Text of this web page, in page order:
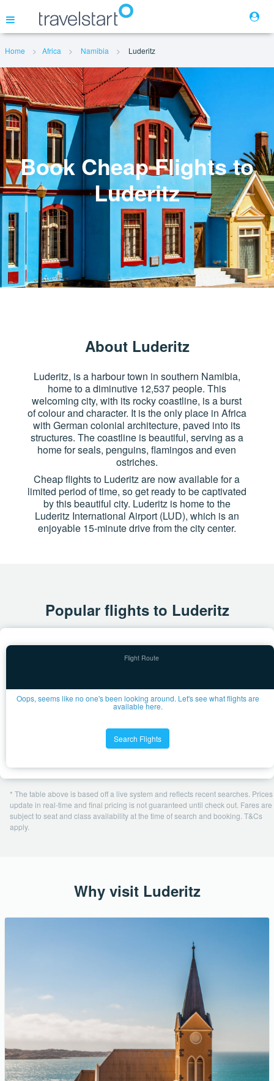
Flights
Hotels
Cars
Home Africa Namibia Luderitz
Book Cheap Flights to
Luderitz
About Luderitz
Luderitz, is a harbour town in southern Namibia,
home to a diminutive 12,537 people. This
welcoming city, with its rocky coastline, is a burst
of colour and character. It is the only place in Africa
with German colonial architecture, paved into its
structures. The coastline is beautiful, serving as a
home for seals, penguins, flamingos and even
ostriches.
Cheap flights to Luderitz are now available for a
limited period of time, so get ready to be captivated
by this beautiful city. Luderitz is home to the
Luderitz International Airport (LUD), which is an
enjoyable 15-minute drive from the city center.
Popular flights to Luderitz
Oops, seems like no one's been looking around. Let's see what flights are
available here.
Search Flights
* The table above is based off a live system and reflects recent searches. Prices
update in real-time and final pricing is not guaranteed until check out. Fares are
subject to seat and class availability at the time of search and booking. T&Cs
apply.
Why visit Luderitz